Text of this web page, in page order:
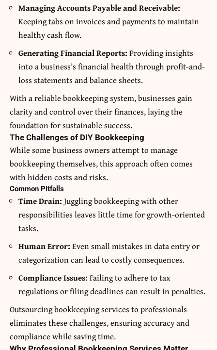
Managing Accounts Payable and Receivable:
Keeping tabs on invoices and payments to maintain
healthy cash flow.
Generating Financial Reports: Providing insights
into a business’s financial health through profit-and-
loss statements and balance sheets.
With a reliable bookkeeping system, businesses gain
clarity and control over their finances, laying the
foundation for sustainable success.
The Challenges of DIY Bookkeeping
While some business owners attempt to manage
bookkeeping themselves, this approach often comes
with hidden costs and risks.
Common Pitfalls
Time Drain: Juggling bookkeeping with other
responsibilities leaves little time for growth-oriented
tasks.
Human Error: Even small mistakes in data entry or
categorization can lead to costly consequences.
Compliance Issues: Failing to adhere to tax
regulations or filing deadlines can result in penalties.
Outsourcing bookkeeping services to professionals
eliminates these challenges, ensuring accuracy and
compliance while saving time.